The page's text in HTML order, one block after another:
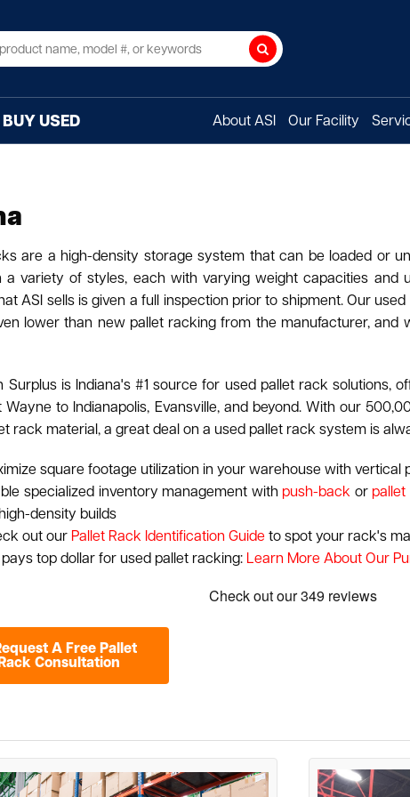
Search
USED About ASI Our Facility
are a high-density storage system that can be loaded or
a variety of styles, each with varying weight capacities and
ASI sells is given a full inspection prior to shipment. Our
lower than new pallet racking from the manufacturer, and
Surplus is Indiana's #1 source for used pallet rack solutions,
Wayne to Indianapolis, Evansville, and beyond. With our
rack material, a great deal on a used pallet rack system is
square footage utilization in your warehouse with vertical
specialized inventory management with push-back or
density builds
out our Pallet Rack Identification Guide to spot your rack's
pays top dollar for used pallet racking: Learn More About Our
A Free Pallet
Rack Consultation